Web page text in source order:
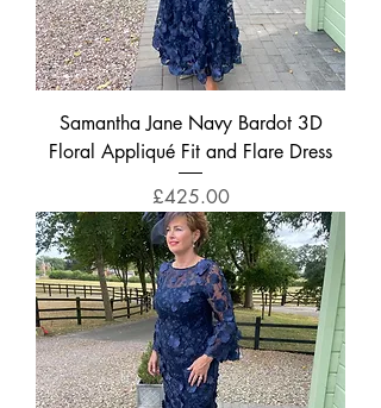
Samantha Jane Navy Bardot 3D
Floral Appliqué Fit and Flare Dress
Price
£425.00